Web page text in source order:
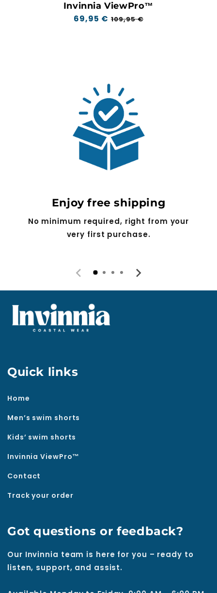
Invinnia ViewPro™
Regular
69,95 € Sale
109,95 €
Enjoy free shipping
No minimum required, right from your
very first purchase.
Quick links
Home
Men’s swim shorts
Kids’ swim shorts
Invinnia ViewPro™
Contact
Track your order
Got questions or feedback?
Our Invinnia team is here for you – ready to
listen, support, and assist.